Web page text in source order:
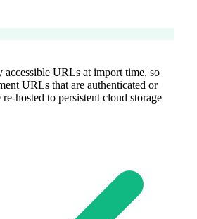
URLs at import time, so
URLs that are authenticated or
hosted to persistent cloud storage